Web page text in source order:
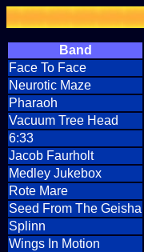
Band
Face To Face
Neurotic Maze
Pharaoh
Vacuum Tree Head
6:33
Jacob Faurholt
Medley Jukebox
Rote Mare
Seed From The Geisha
Splinn
Wings In Motion